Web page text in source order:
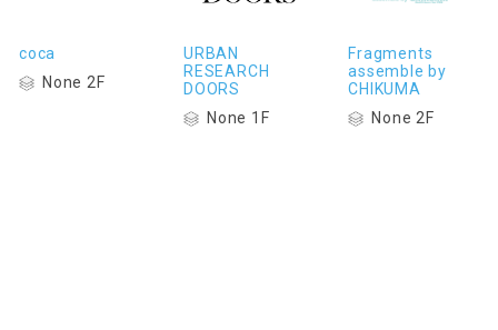
coca
None 2F
URBAN
RESEARCH
DOORS
None 1F
Fragments
assemble by
CHIKUMA
None 2F